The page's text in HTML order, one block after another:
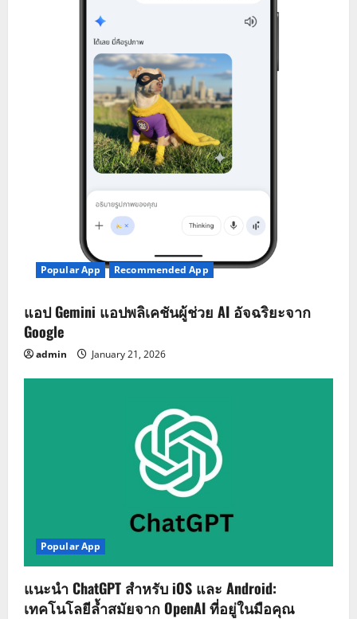
Popular App Recommended App
แอป Gemini แอปพลิเคชันผู้ช่วย AI อัจฉริยะจาก
Google
admin January 21, 2026
Popular App
แนะนำ ChatGPT สำหรับ iOS และ Android:
เทคโนโลยีล้ำสมัยจาก OpenAI ที่อยู่ในมือคุณ